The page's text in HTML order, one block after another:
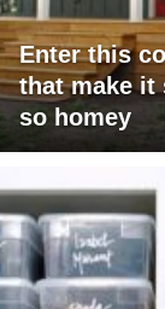
Enter this
that make it
so homey